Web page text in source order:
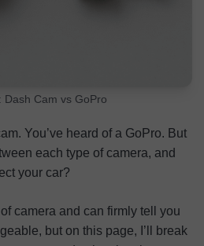
Dash Cam vs GoPro
You’ve heard of a GoPro. But
each type of camera, and
your car?
of camera and can firmly tell you
but on this page, I’ll break